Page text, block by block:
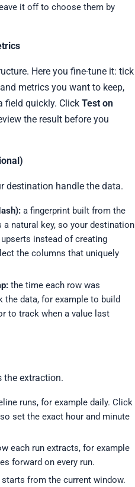
it off to choose them by
Here you fine-tune it: tick
metrics you want to keep,
field quickly. Click Test on
the result before you
destination handle the data.
a fingerprint built from the
natural key, so your destination
instead of creating
the columns that uniquely
the time each row was
data, for example to build
to track when a value last
the extraction.
runs, for example daily. Click
set the exact hour and minute
each run extracts, for example
forward on every run.
from the current window.